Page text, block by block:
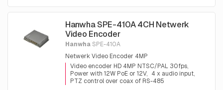
Hanwha SPE-410A 4CH Netwerk
Video Encoder
Hanwha SPE-410A
Netwerk Video Encoder 4MP
Video encoder HD 4MP NTSC/PAL 30fps
Power with 12W PoE or 12V
4 x audio input
PTZ control over coax of RS-485